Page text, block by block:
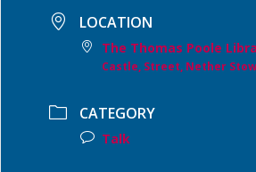
LOCATION
The Thomas Poole
Castle, Street, Nether
CATEGORY
Talk